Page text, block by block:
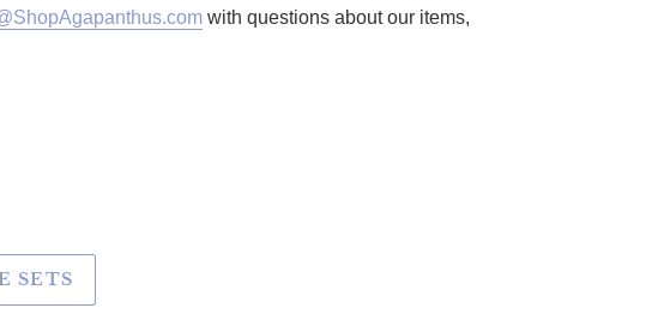
with questions about our items,
SETS